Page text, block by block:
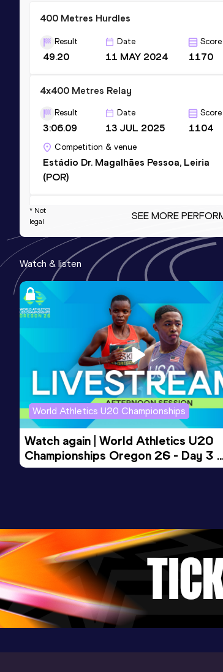
400 Metres Hurdles
Result
49.20
Date
11 MAY 2024
Score
1170
4x400 Metres Relay
Result
3:06.09
Date
13 JUL 2025
Score
1104
Competition & venue
Estádio Dr. Magalhães Pessoa, Leiria
(POR)
4x400 Metres Relay Short Track
3:12.95 12 FEB 2023 1057
Competition & venue
Expocentro, Pombal (POR) (i)
400 Metres Short Track
Date
16 FEB 2020
Score
1029
Competition & venue
Estádio Municipal de Leiria, Pombal
(POR) (i)
110 Metres Hurdles
Result Date Score
* Not
legal
SEE MORE
Watch & listen
World Athletics U20 Championships
Watch again | World Athletics U20
Championships Oregon 26 - Day 3
Evening Session